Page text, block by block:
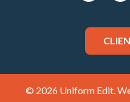
© 2026 Uniform Edit.